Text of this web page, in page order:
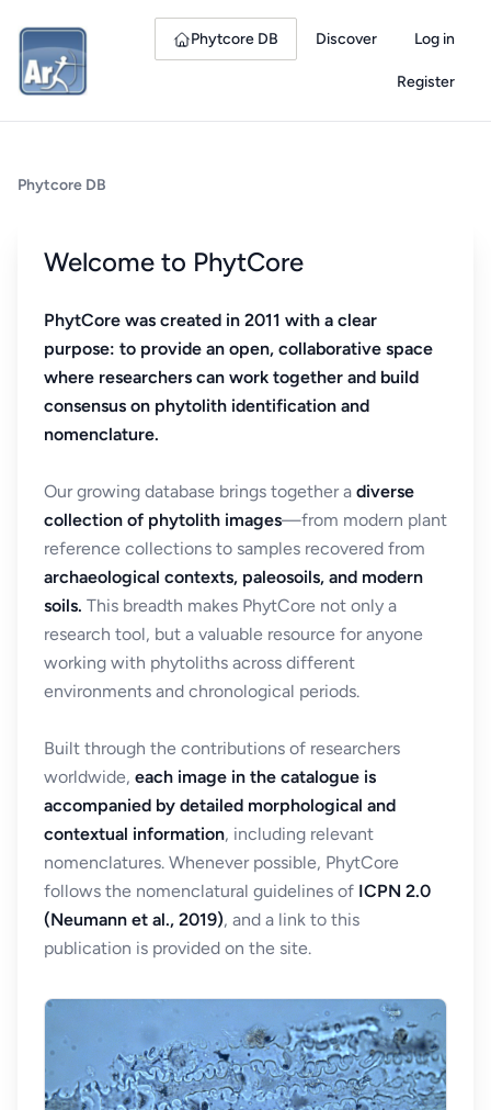
Phytcore DB Discover Log in
Register
Phytcore DB
Welcome to PhytCore
PhytCore was created in 2011 with a clear
purpose: to provide an open, collaborative space
where researchers can work together and build
consensus on phytolith identification and
nomenclature.
Our growing database brings together a diverse
collection of phytolith images—from modern plant
reference collections to samples recovered from
archaeological contexts, paleosoils, and modern
soils. This breadth makes PhytCore not only a
research tool, but a valuable resource for anyone
working with phytoliths across different
environments and chronological periods.
Built through the contributions of researchers
worldwide, each image in the catalogue is
accompanied by detailed morphological and
contextual information, including relevant
nomenclatures. Whenever possible, PhytCore
follows the nomenclatural guidelines of ICPN 2.0
(Neumann et al., 2019), and a link to this
publication is provided on the site.